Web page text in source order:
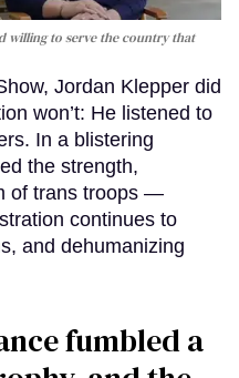
willing to serve the country that
Jordan Klepper did
won’t: He listened to
In a blistering
the strength,
of trans troops —
continues to
and dehumanizing
fumbled a